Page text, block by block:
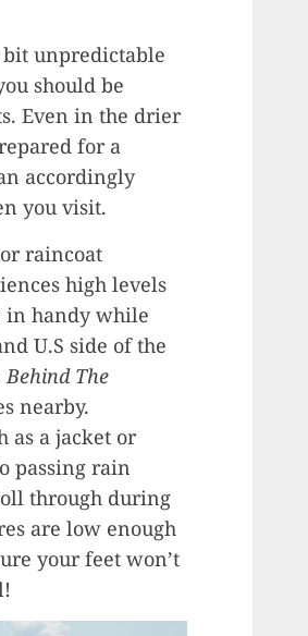
unpredictable
should be
Even in the drier
for a
accordingly
you visit.
raincoat
high levels
in handy while
U.S side of the
Behind The
nearby.
as a jacket or
passing rain
through during
are low enough
your feet won’t